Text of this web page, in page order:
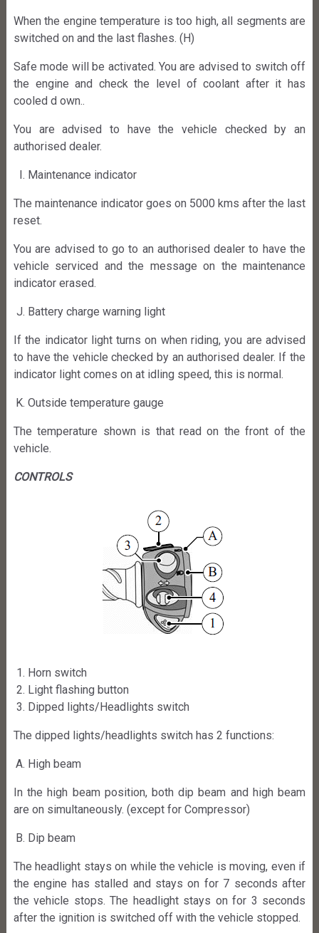
When the engine temperature is too high, all segments are
switched on and the last flashes. (H)
Safe mode will be activated. You are advised to switch off
the engine and check the level of coolant after it has
cooled d own..
You are advised to have the vehicle checked by an
authorised dealer.
Maintenance indicator
The maintenance indicator goes on 5000 kms after the last
reset.
You are advised to go to an authorised dealer to have the
vehicle serviced and the message on the maintenance
indicator erased.
Battery charge warning light
If the indicator light turns on when riding, you are advised
to have the vehicle checked by an authorised dealer. If the
indicator light comes on at idling speed, this is normal.
Outside temperature gauge
The temperature shown is that read on the front of the
vehicle.
CONTROLS
Horn switch
Light flashing button
Dipped lights/Headlights switch
The dipped lights/headlights switch has 2 functions:
High beam
In the high beam position, both dip beam and high beam
are on simultaneously. (except for Compressor)
Dip beam
The headlight stays on while the vehicle is moving, even if
the engine has stalled and stays on for 7 seconds after
the vehicle stops. The headlight stays on for 3 seconds
after the ignition is switched off with the vehicle stopped.